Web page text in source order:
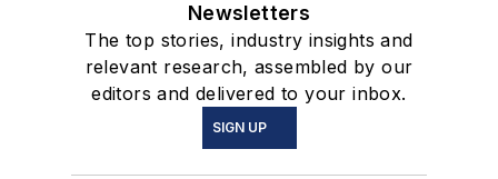
Newsletters
The top stories, industry insights and
relevant research, assembled by our
editors and delivered to your inbox.
SIGN UP